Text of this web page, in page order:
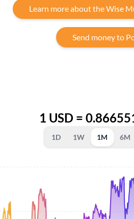
Learn more about the Wise
Send money to
1 USD =
1D 1W 1M 6M